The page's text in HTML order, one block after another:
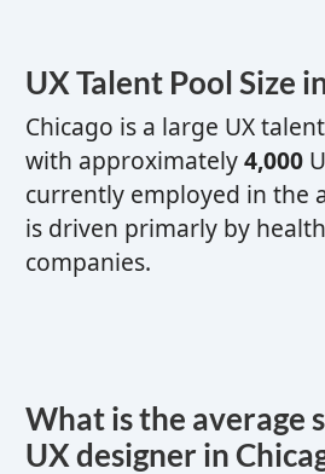
UX Talent Pool Size
Chicago is a large UX
with approximately4,000
currently employed in the
is driven primarly by
companies.
What is the average
UX designer in